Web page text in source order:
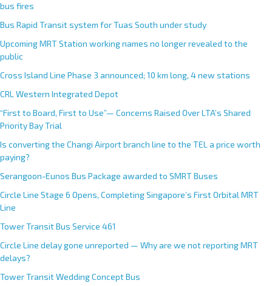
bus fires
Bus Rapid Transit system for Tuas South under study
Upcoming MRT Station working names no longer revealed to the
public
Cross Island Line Phase 3 announced; 10 km long, 4 new stations
CRL Western Integrated Depot
“First to Board, First to Use”— Concerns Raised Over LTA’s Shared
Priority Bay Trial
Is converting the Changi Airport branch line to the TEL a price worth
paying?
Serangoon-Eunos Bus Package awarded to SMRT Buses
Circle Line Stage 6 Opens, Completing Singapore’s First Orbital MRT
Line
Tower Transit Bus Service 461
Circle Line delay gone unreported — Why are we not reporting MRT
delays?
Tower Transit Wedding Concept Bus